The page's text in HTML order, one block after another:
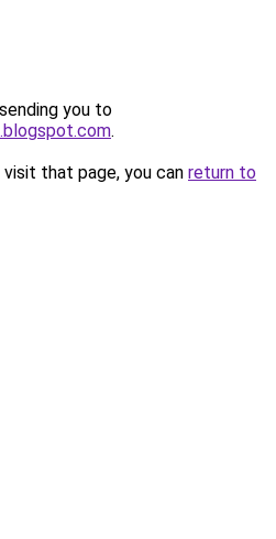
you to
.
that page, you can return to